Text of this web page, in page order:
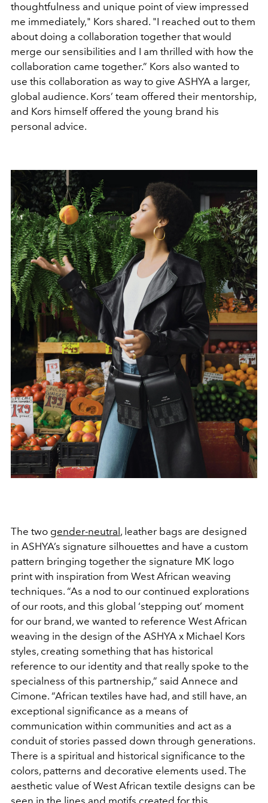
thoughtfulness and unique point of view impressed
me immediately," Kors shared. "I reached out to them
about doing a collaboration together that would
merge our sensibilities and I am thrilled with how the
collaboration came together.” Kors also wanted to
use this collaboration as way to give ASHYA a larger,
global audience. Kors’ team offered their mentorship,
and Kors himself offered the young brand his
personal advice.
The two gender-neutral , leather bags are designed
in ASHYA’s signature silhouettes and have a custom
pattern bringing together the signature MK logo
print with inspiration from West African weaving
techniques. “As a nod to our continued explorations
of our roots, and this global ‘stepping out’ moment
for our brand, we wanted to reference West African
weaving in the design of the ASHYA x Michael Kors
styles, creating something that has historical
reference to our identity and that really spoke to the
specialness of this partnership,” said Annece and
Cimone. “African textiles have had, and still have, an
exceptional significance as a means of
communication within communities and act as a
conduit of stories passed down through generations.
There is a spiritual and historical significance to the
colors, patterns and decorative elements used. The
aesthetic value of West African textile designs can be